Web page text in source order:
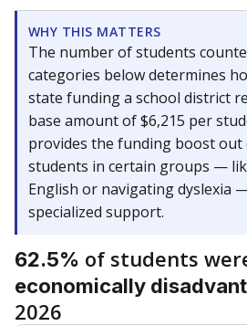
WHY THIS MATTERS
The number of students
categories below determines
state funding a school district
base amount of $6,215 per
provides the funding boost
students in certain groups —
English or navigating dyslexia
specialized support.
62.5% of students
economically
2026